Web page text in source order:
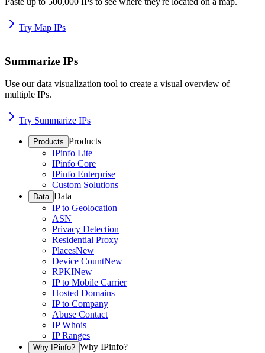
Try Map IPs
Summarize IPs
Use our data visualization tool to create a visual overview of
multiple IPs.
Try Summarize IPs
Products Products
IPinfo Lite
IPinfo Core
IPinfo Enterprise
Custom Solutions
Data Data
IP to Geolocation
ASN
Privacy Detection
Residential Proxy
PlacesNew
Device CountNew
RPKINew
IP to Mobile Carrier
Hosted Domains
IP to Company
Abuse Contact
IP Whois
IP Ranges
Why IPinfo? Why IPinfo?